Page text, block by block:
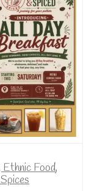
Ethnic Food,
Spices